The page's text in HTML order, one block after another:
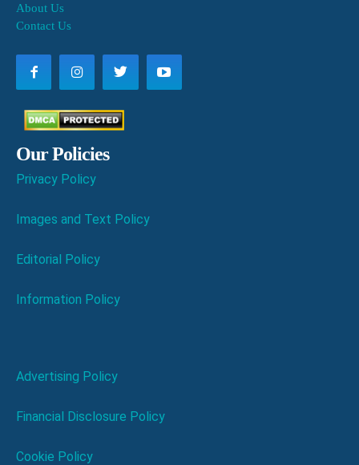
About Us
Contact Us
Our Policies
Privacy Policy
Images and Text Policy
Editorial Policy
Information Policy
Advertising Policy
Financial Disclosure Policy
Cookie Policy